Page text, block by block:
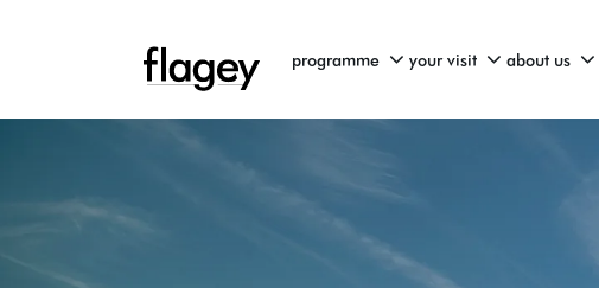
programme your visit about us